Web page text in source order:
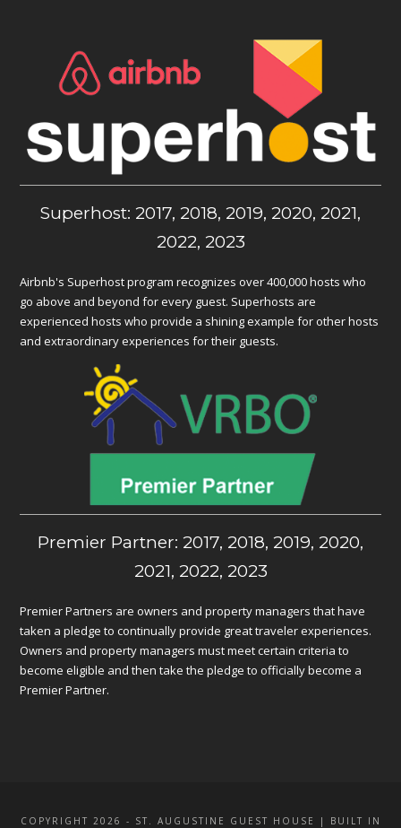
Superhost: 2017, 2018, 2019, 2020, 2021,
2022, 2023
Airbnb's Superhost program recognizes over 400,000 hosts who
go above and beyond for every guest. Superhosts are
experienced hosts who provide a shining example for other hosts
and extraordinary experiences for their guests.
Premier Partner: 2017, 2018, 2019, 2020,
2021, 2022, 2023
Premier Partners are owners and property managers that have
taken a pledge to continually provide great traveler experiences.
Owners and property managers must meet certain criteria to
become eligible and then take the pledge to officially become a
Premier Partner.
COPYRIGHT 2026 - ST. AUGUSTINE GUEST HOUSE | BUILT IN